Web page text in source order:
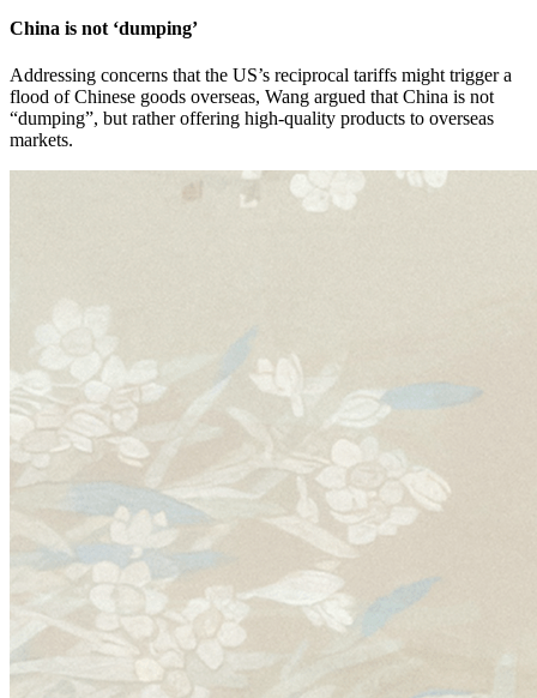
China is not ‘dumping’
Addressing concerns that the US’s reciprocal tariffs might trigger a
flood of Chinese goods overseas, Wang argued that China is not
“dumping”, but rather offering high-quality products to overseas
markets.